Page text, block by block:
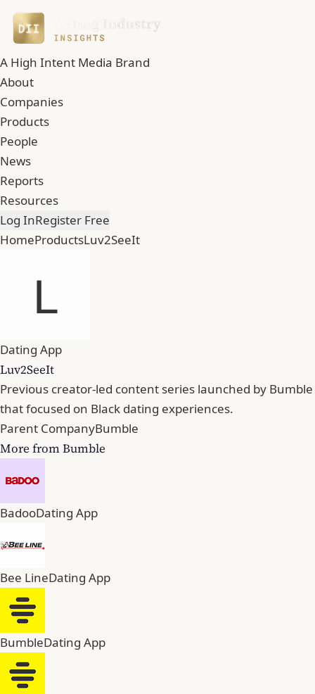
A High Intent Media Brand
About
Companies
Products
People
News
Reports
Resources
Log InRegister Free
HomeProductsLuv2SeeIt
Dating App
Luv2SeeIt
Previous creator-led content series launched by Bumble
that focused on Black dating experiences.
Parent CompanyBumble
More from Bumble
BadooDating App
Bee LineDating App
BumbleDating App